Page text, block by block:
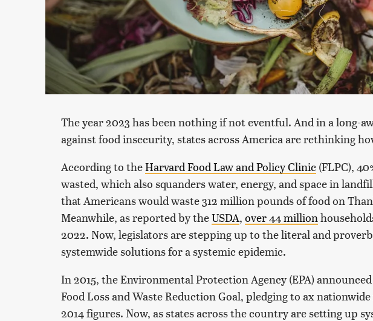
The year 2023 has been nothing if not eventful. And in a long-
against food insecurity, states across America are rethinking
According to theHarvard Food Law and Policy Clinic (FLPC),
wasted, which also squanders water, energy, and space in
that Americans would waste 312 million pounds of food on
Meanwhile, as reported by theUSDA, over 44 million
2022. Now, legislators are stepping up to the literal and
systemwide solutions for a systemic epidemic.
In 2015, the Environmental Protection Agency (EPA)
Food Loss and Waste Reduction Goal, pledging to ax
2014 figures. Now, as states across the country are setting up